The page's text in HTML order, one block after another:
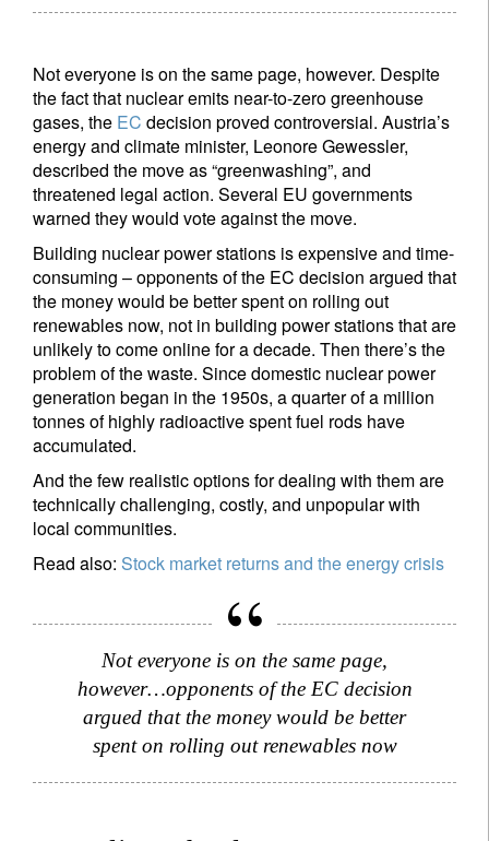
Not everyone is on the same page, however. Despite
the fact that nuclear emits near-to-zero greenhouse
gases, the EC decision proved controversial. Austria’s
energy and climate minister, Leonore Gewessler,
described the move as “greenwashing”, and
threatened legal action. Several EU governments
warned they would vote against the move.
Building nuclear power stations is expensive and time-
consuming – opponents of the EC decision argued that
the money would be better spent on rolling out
renewables now, not in building power stations that are
unlikely to come online for a decade. Then there’s the
problem of the waste. Since domestic nuclear power
generation began in the 1950s, a quarter of a million
tonnes of highly radioactive spent fuel rods have
accumulated.
And the few realistic options for dealing with them are
technically challenging, costly, and unpopular with
local communities.
Read also: Stock market returns and the energy crisis
Not everyone is on the same page,
however…opponents of the EC decision
argued that the money would be better
spent on rolling out renewables now